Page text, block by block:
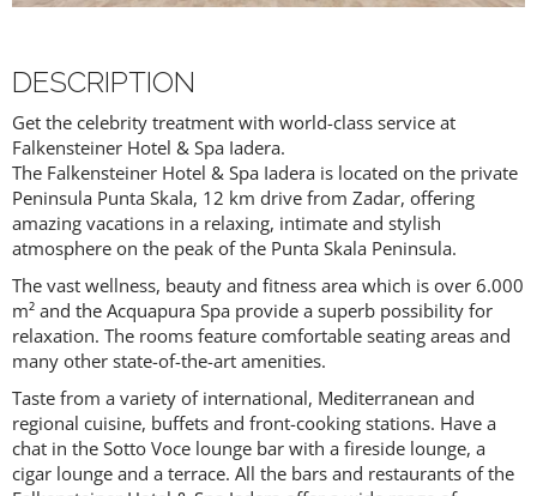
DESCRIPTION
Get the celebrity treatment with world-class service at
Falkensteiner Hotel & Spa Iadera.
The Falkensteiner Hotel & Spa Iadera is located on the private
Peninsula Punta Skala, 12 km drive from Zadar, offering
amazing vacations in a relaxing, intimate and stylish
atmosphere on the peak of the Punta Skala Peninsula.
The vast wellness, beauty and fitness area which is over 6.000
m² and the Acquapura Spa provide a superb possibility for
relaxation. The rooms feature comfortable seating areas and
many other state-of-the-art amenities.
Taste from a variety of international, Mediterranean and
regional cuisine, buffets and front-cooking stations. Have a
chat in the Sotto Voce lounge bar with a fireside lounge, a
cigar lounge and a terrace. All the bars and restaurants of the